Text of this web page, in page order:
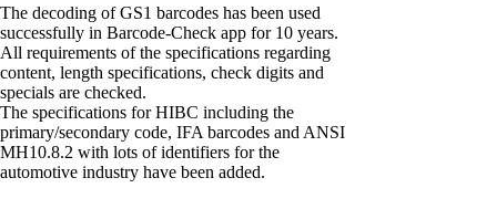
The decoding of GS1 barcodes has been used
successfully in Barcode-Check app for 10 years.
All requirements of the specifications regarding
content, length specifications, check digits and
specials are checked.
The specifications for HIBC including the
primary/secondary code, IFA barcodes and ANSI
MH10.8.2 with lots of identifiers for the
automotive industry have been added.